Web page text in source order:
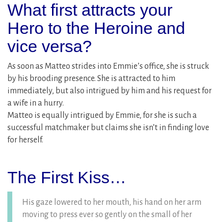
What first attracts your
Hero to the Heroine and
vice versa?
As soon as Matteo strides into Emmie’s office, she is struck
by his brooding presence. She is attracted to him
immediately, but also intrigued by him and his request for
a wife in a hurry.
Matteo is equally intrigued by Emmie, for she is such a
successful matchmaker but claims she isn’t in finding love
for herself.
The First Kiss…
His gaze lowered to her mouth, his hand on her arm
moving to press ever so gently on the small of her